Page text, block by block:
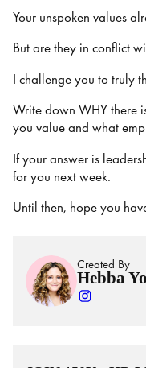
Your unspoken values
But are they in conflict
I challenge you to truly
Write down WHY there
you value and what
If your answer is
for you next week.
Until then, hope you
Created By
Hebba